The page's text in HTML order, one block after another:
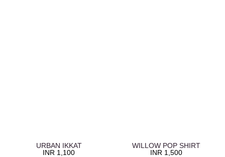
URBAN IKKAT
INR 1,100
WILLOW POP SHIRT
INR 1,500